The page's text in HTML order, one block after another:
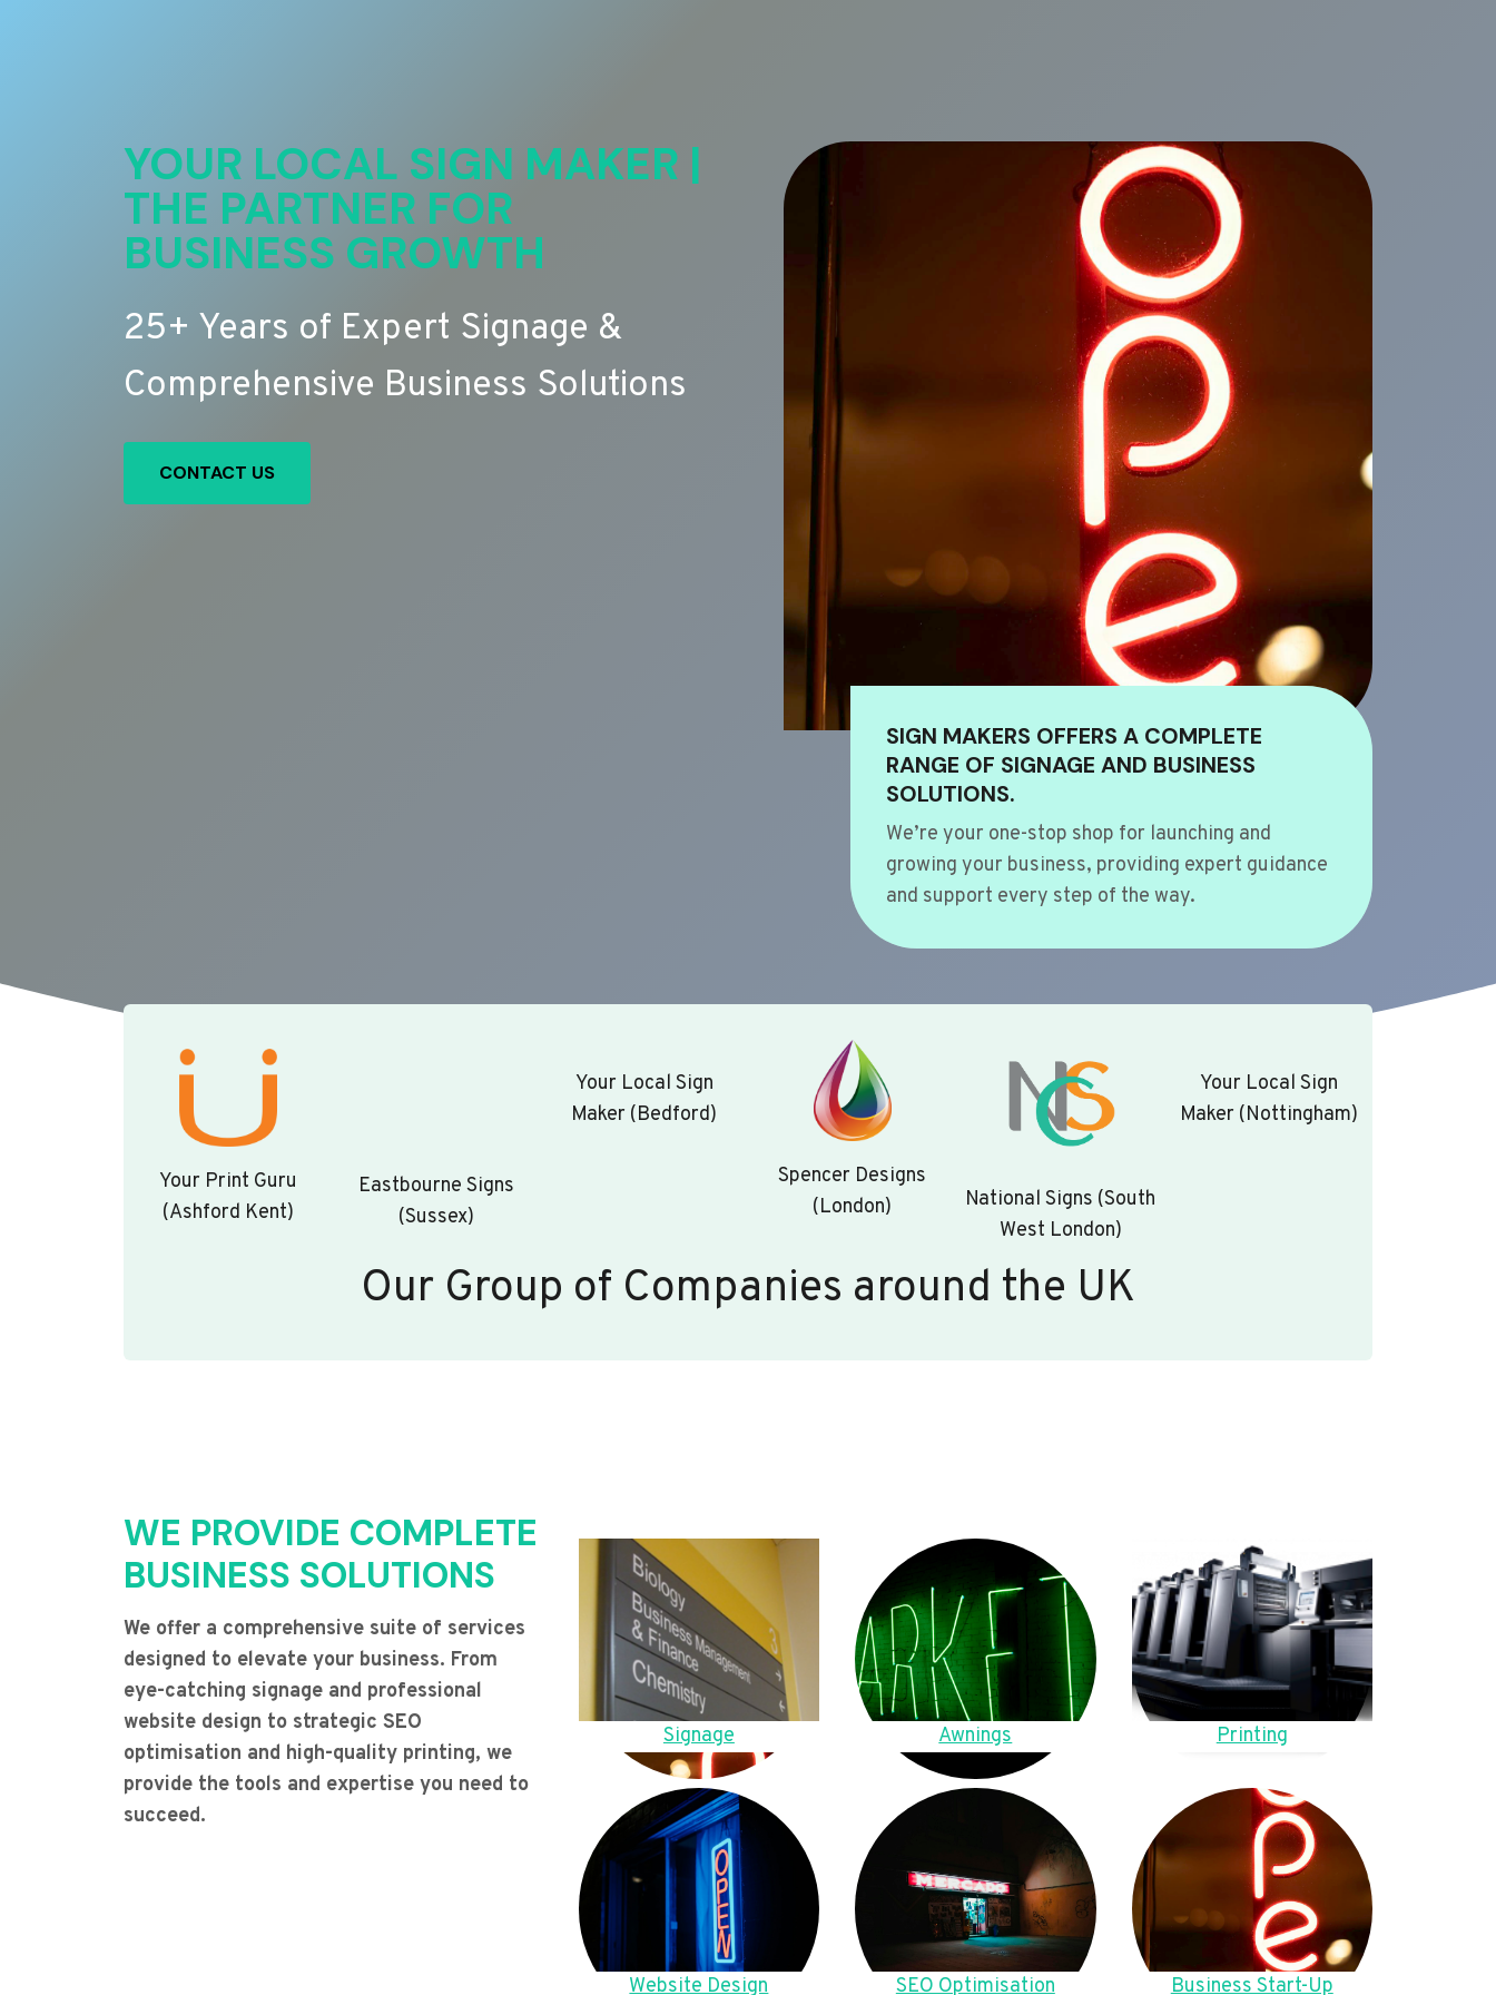
YOUR LOCAL SIGN MAKER |
THE PARTNER FOR
BUSINESS GROWTH
25+ Years of Expert Signage &
Comprehensive Business Solutions
CONTACT US
SIGN MAKERS OFFERS A COMPLETE
RANGE OF SIGNAGE AND BUSINESS
SOLUTIONS.
We’re your one-stop shop for launching and
growing your business, providing expert guidance
and support every step of the way.
Your Print Guru
(Ashford Kent)
Eastbourne Signs
(Sussex)
Your Local Sign
Maker (Bedford)
Spencer Designs
(London)
National Signs (South
West London)
Your Local Sign
Maker (Nottingham)
Our Group of Companies around the UK
WE PROVIDE COMPLETE
BUSINESS SOLUTIONS
We offer a comprehensive suite of services
designed to elevate your business. From
eye-catching signage and professional
website design to strategic SEO
optimisation and high-quality printing, we
provide the tools and expertise you need to
succeed.
Signage Awnings Printing
Website Design SEO Optimisation Business Start-Up